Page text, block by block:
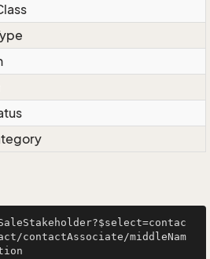
contactAssociate/middleNam